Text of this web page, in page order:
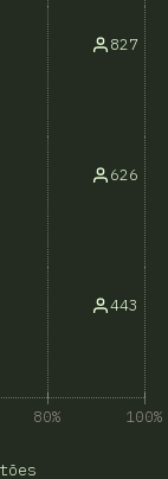
827
626
443
80% 100%